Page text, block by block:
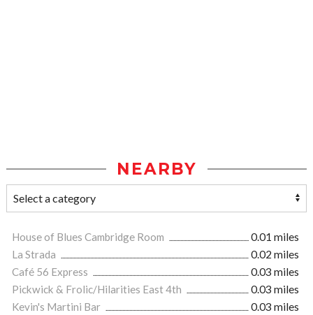
NEARBY
House of Blues Cambridge Room
0.01 miles
La Strada
0.02 miles
Café 56 Express
0.03 miles
Pickwick & Frolic/Hilarities East 4th
0.03 miles
Kevin's Martini Bar
0.03 miles